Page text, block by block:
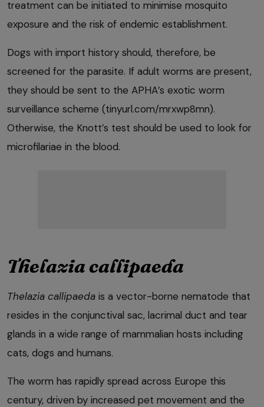
treatment can be initiated to minimise mosquito
exposure and the risk of endemic establishment.
Dogs with import history should, therefore, be
screened for the parasite. If adult worms are present,
they should be sent to the APHA’s exotic worm
surveillance scheme (tinyurl.com/mrxwp8mn).
Otherwise, the Knott’s test should be used to look for
microfilariae in the blood.
Thelazia callipaeda
Thelazia callipaeda is a vector-borne nematode that
resides in the conjunctival sac, lacrimal duct and tear
glands in a wide range of mammalian hosts including
cats, dogs and humans.
The worm has rapidly spread across Europe this
century, driven by increased pet movement and the